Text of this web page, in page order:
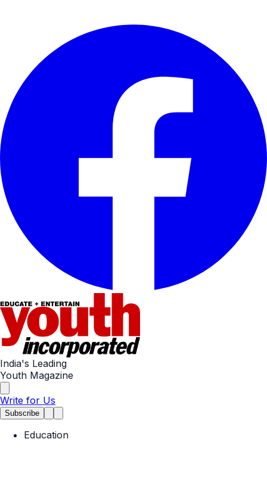
India's Leading
Youth Magazine
Write for Us
Subscribe
Education